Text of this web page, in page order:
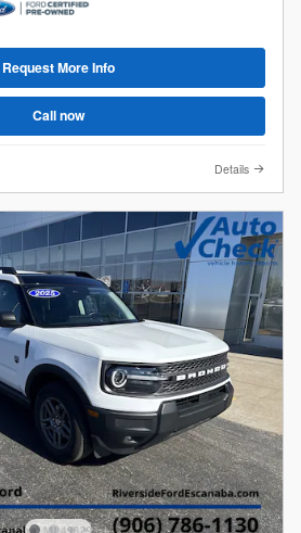
Request More Info
Call now
Details